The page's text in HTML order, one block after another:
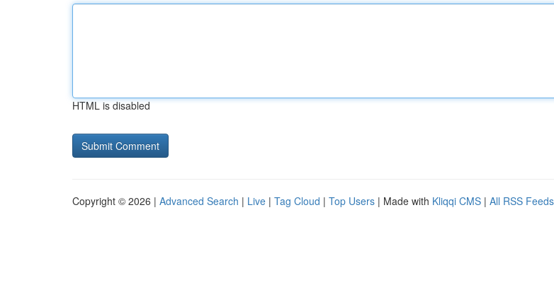
HTML is disabled
Copyright © 2026 | Advanced Search | Live | Tag Cloud | Top Users | Made with Kliqqi CMS | All RSS Feeds